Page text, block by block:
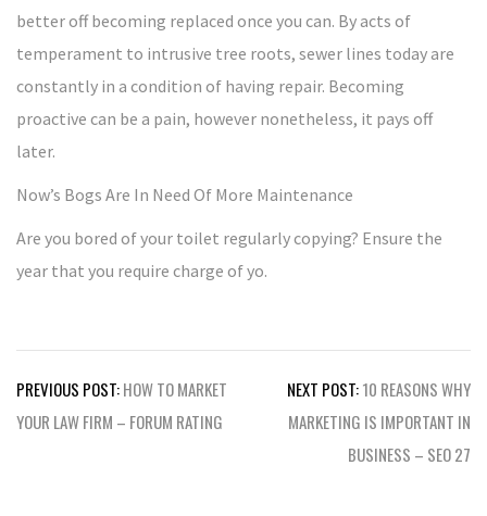
better off becoming replaced once you can. By acts of
temperament to intrusive tree roots, sewer lines today are
constantly in a condition of having repair. Becoming
proactive can be a pain, however nonetheless, it pays off
later.
Now’s Bogs Are In Need Of More Maintenance
Are you bored of your toilet regularly copying? Ensure the
year that you require charge of yo.
Post
navigation
PREVIOUS POST:HOW TO MARKET
YOUR LAW FIRM – FORUM RATING
NEXT POST:10 REASONS WHY
MARKETING IS IMPORTANT IN
BUSINESS – SEO 27